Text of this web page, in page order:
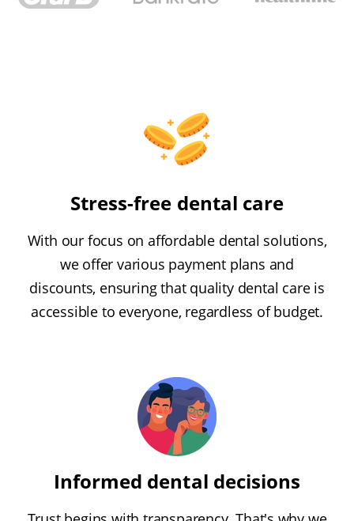
Stress-free dental care
With our focus on affordable dental solutions,
we offer various payment plans and
discounts, ensuring that quality dental care is
accessible to everyone, regardless of budget.
Informed dental decisions